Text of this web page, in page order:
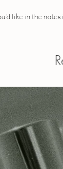
like in the